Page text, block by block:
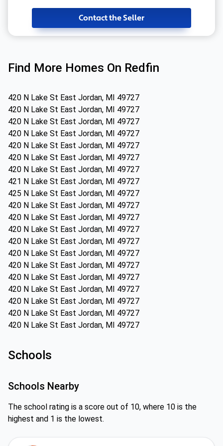
Contact the Seller
Find More Homes On Redfin
420 N Lake St East Jordan, MI 49727
420 N Lake St East Jordan, MI 49727
420 N Lake St East Jordan, MI 49727
420 N Lake St East Jordan, MI 49727
420 N Lake St East Jordan, MI 49727
420 N Lake St East Jordan, MI 49727
420 N Lake St East Jordan, MI 49727
421 N Lake St East Jordan, MI 49727
425 N Lake St East Jordan, MI 49727
420 N Lake St East Jordan, MI 49727
420 N Lake St East Jordan, MI 49727
420 N Lake St East Jordan, MI 49727
420 N Lake St East Jordan, MI 49727
420 N Lake St East Jordan, MI 49727
420 N Lake St East Jordan, MI 49727
420 N Lake St East Jordan, MI 49727
420 N Lake St East Jordan, MI 49727
420 N Lake St East Jordan, MI 49727
420 N Lake St East Jordan, MI 49727
420 N Lake St East Jordan, MI 49727
Schools
Schools Nearby
The school rating is a score out of 10, where 10 is the
highest and 1 is the lowest.